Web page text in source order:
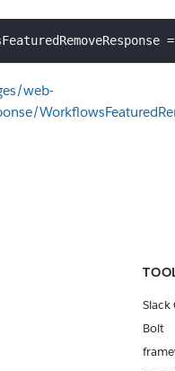
=
web-
Slack
Bolt